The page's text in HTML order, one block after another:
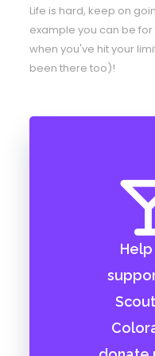
Life is hard, keep on
example you can be
when you've hit your
been there too)!